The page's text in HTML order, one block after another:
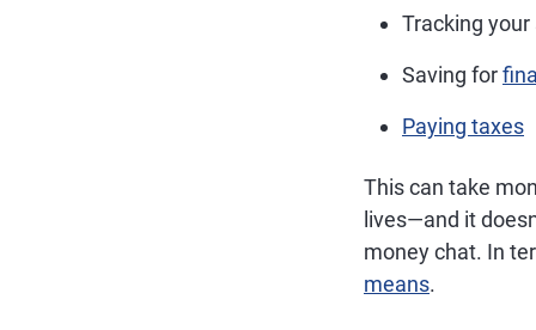
Tracking
Saving for
Paying taxes
This can take
lives—and it
money chat. In
means.